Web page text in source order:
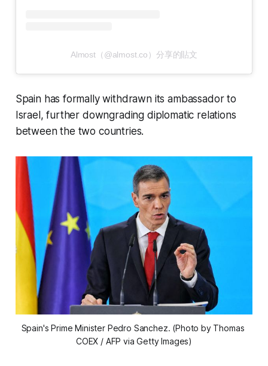
Almost（@almost.co）分享的貼文
Spain has formally withdrawn its ambassador to
Israel, further downgrading diplomatic relations
between the two countries.
Spain's Prime Minister Pedro Sanchez. (Photo by Thomas
COEX / AFP via Getty Images)